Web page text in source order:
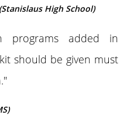
High School)
programs added in
should be given must